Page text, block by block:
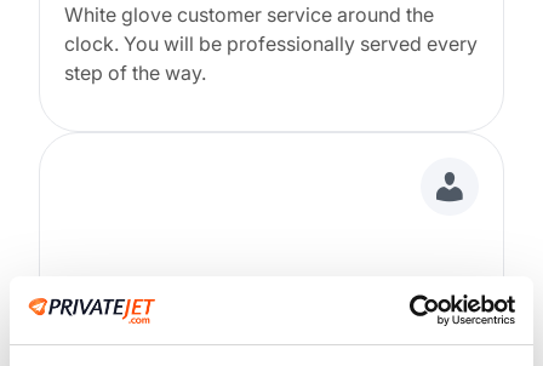
White glove customer service around the
clock. You will be professionally served every
step of the way.